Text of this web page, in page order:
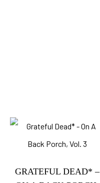
GRATEFUL DEAD* –